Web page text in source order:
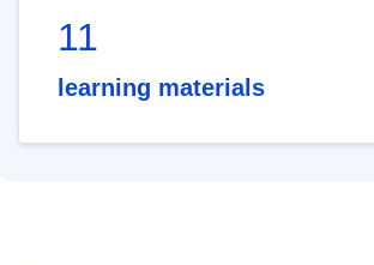
11
learning materials